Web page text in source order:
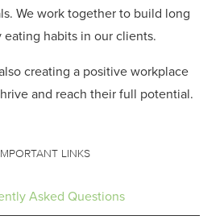
We work together to build long
habits in our clients.
creating a positive workplace
and reach their full potential.
LINKS
Asked Questions